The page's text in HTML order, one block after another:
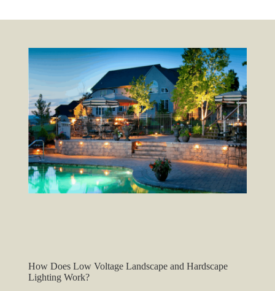
How Does Low Voltage Landscape and Hardscape
Lighting Work?